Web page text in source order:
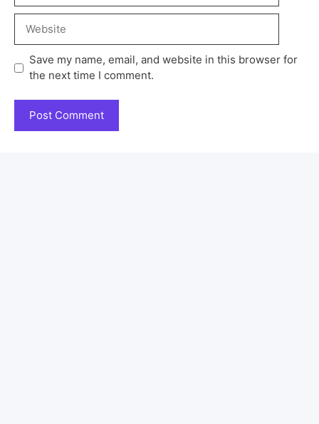
Save my name, email, and website in this browser for
the next time I comment.